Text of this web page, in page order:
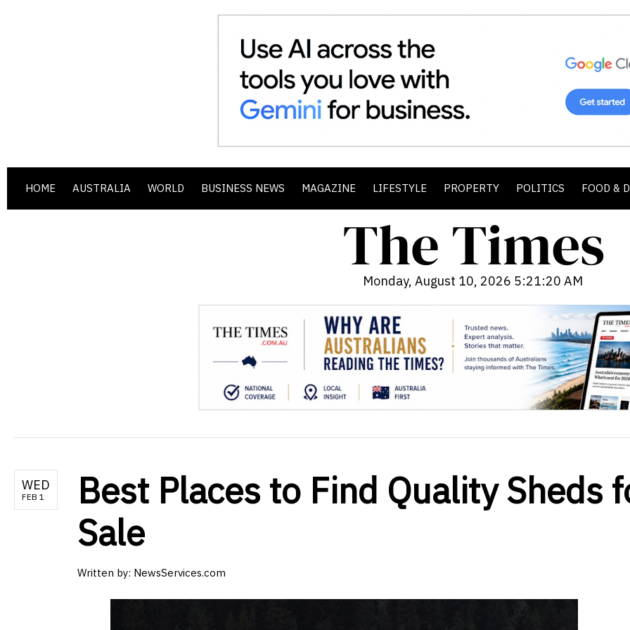
HOME AUSTRALIA WORLD BUSINESS NEWS MAGAZINE LIFESTYLE PROPERTY POLITICS FOOD &
Monday, August 10, 2026 5:21:22 AM
WED
FEB 1
Best Places to Find Quality Sheds
Sale
Written by: NewsServices.com